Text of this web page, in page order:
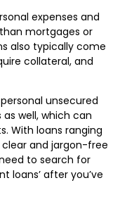
expenses and
mortgages or
also typically come
collateral, and
unsecured
well, which can
With loans ranging
and jargon-free
to search for
loans’ after you’ve